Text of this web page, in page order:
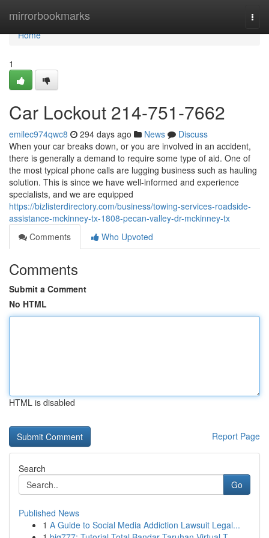
mirrorbookmarks
Home
Home
1
Car Lockout 214-751-7662
emilec974qwc8 294 days ago News
Discuss
When your car breaks down, or you are involved in an accident,
there is generally a demand to require some type of aid. One of
the most typical phone calls are lugging business such as hauling
solution. This is since we have well-informed and experience
specialists, and we are equipped
https://bizlisterdirectory.com/business/towing-services-roadside-
assistance-mckinney-tx-1808-pecan-valley-dr-mckinney-tx
Comments
Who Upvoted
Comments
Submit a Comment
No HTML
HTML is disabled
Report Page
Search
Go
Published News
1 A Guide to Social Media Addiction Lawsuit Legal...